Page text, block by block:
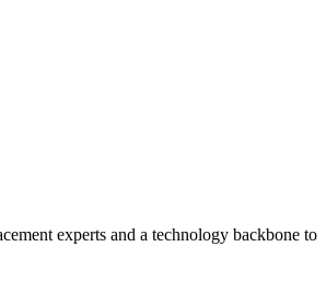
experts and a technology backbone to